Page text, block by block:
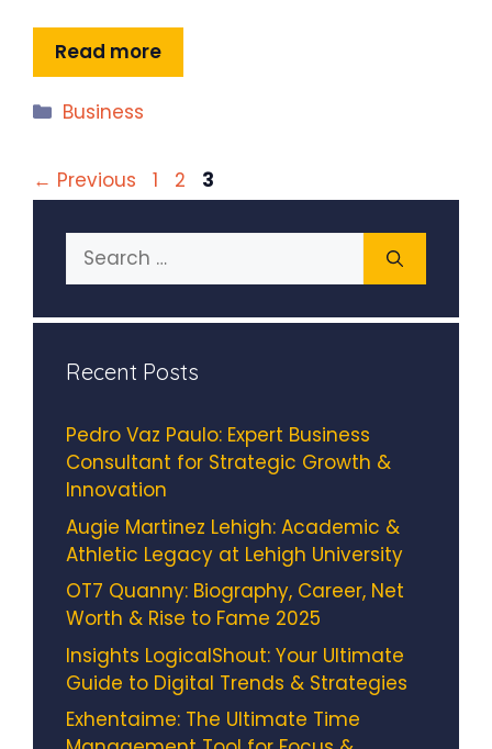
Read more
Categories
Business
← Previous Page
1 Page
2 Page
3
Search
for:
Recent Posts
Pedro Vaz Paulo: Expert Business
Consultant for Strategic Growth &
Innovation
Augie Martinez Lehigh: Academic &
Athletic Legacy at Lehigh University
OT7 Quanny: Biography, Career, Net
Worth & Rise to Fame 2025
Insights LogicalShout: Your Ultimate
Guide to Digital Trends & Strategies
Exhentaime: The Ultimate Time